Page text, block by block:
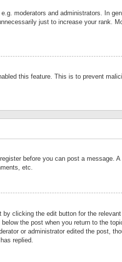
moderators and administrators. In
just to increase your rank.
this feature. This is to prevent
before you can post a message.
etc.
clicking the edit button for the
the post when you return to the
or administrator edited the post,
replied.